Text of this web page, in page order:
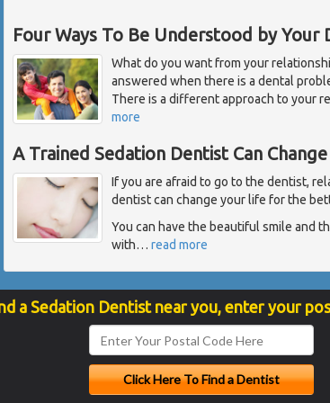
Four Ways To Be Understood by Your
What do you want from your
answered when there is a dental
There is a different approach to your
more
A Trained Sedation Dentist Can
If you are afraid to go to the dentist,
dentist can change your life for the
You can have the beautiful smile and
with… read more
a Sedation Dentist near you, enter your